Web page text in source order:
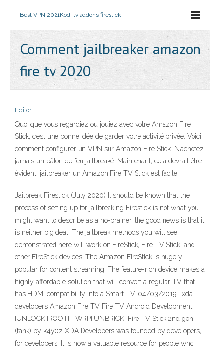
Best VPN 2021Kodi tv addons firestick
Comment jailbreaker amazon
fire tv 2020
Editor
Quoi que vous regardiez ou jouiez avec votre Amazon Fire
Stick, c’est une bonne idée de garder votre activité privée. Voici
comment configurer un VPN sur Amazon Fire Stick. N’achetez
jamais un bâton de feu jailbreaké. Maintenant, cela devrait être
évident: jailbreaker un Amazon Fire TV Stick est facile.
Jailbreak Firestick (July 2020) It should be known that the
process of setting up for jailbreaking Firestick is not what you
might want to describe as a no-brainer, the good news is that it
is neither big deal. The jailbreak methods you will see
demonstrated here will work on FireStick, Fire TV Stick, and
other FireStick devices. The Amazon FireStick is hugely
popular for content streaming. The feature-rich device makes a
highly affordable solution that will convert a regular TV that
has HDMI compatibility into a Smart TV. 04/03/2019 · xda-
developers Amazon Fire TV Fire TV Android Development
[UNLOCK][ROOT][TWRP][UNBRICK] Fire TV Stick 2nd gen
(tank) by k4y0z XDA Developers was founded by developers,
for developers. It is now a valuable resource for people who